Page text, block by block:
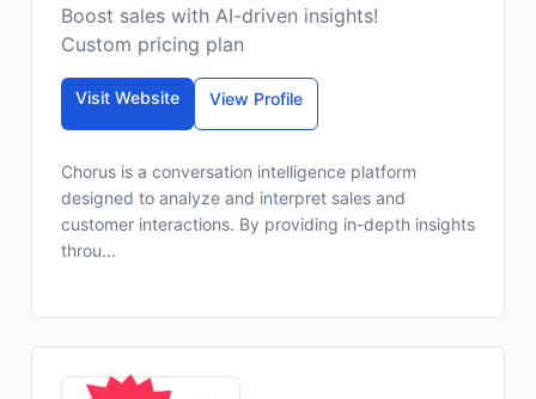
Boost sales with AI-driven insights!
Custom pricing plan
Visit Website View Profile
Chorus is a conversation intelligence platform
designed to analyze and interpret sales and
customer interactions. By providing in-depth insights
throu...